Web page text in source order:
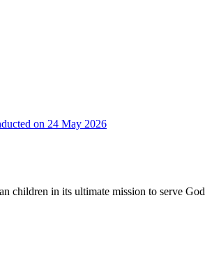
on 24 May 2026
children in its ultimate mission to serve God